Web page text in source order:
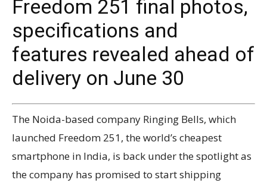
Freedom 251 final photos,
specifications and
features revealed ahead of
delivery on June 30
The Noida-based company Ringing Bells, which
launched Freedom 251, the world’s cheapest
smartphone in India, is back under the spotlight as
the company has promised to start shipping